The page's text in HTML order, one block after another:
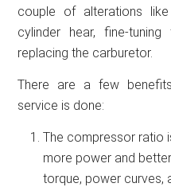
couple of alterations
cylinder hear, fine-
replacing the carburetor.
There are a few
service is done:
The compressor ratio
more power and
torque, power curves,